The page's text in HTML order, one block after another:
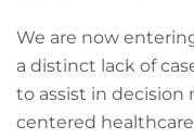
We are now
a distinct lack of
to assist in decision
centered